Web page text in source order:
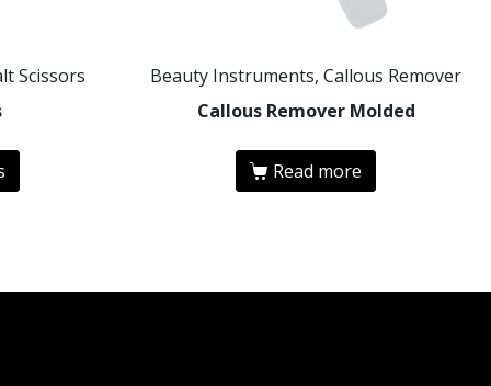
Scissors
Beauty Instruments, Callous Remover
Callous Remover Molded
Read more